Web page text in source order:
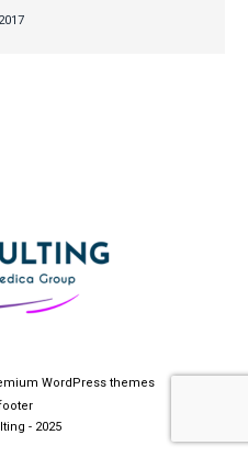
WordPress themes
- 2025